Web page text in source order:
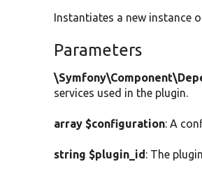
Instantiates a new instance
Parameters
services used in the plugin.
array $configuration: A
string $plugin_id: The